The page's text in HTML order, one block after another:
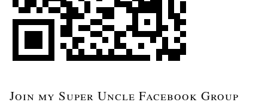
Join my Super Uncle Facebook Group